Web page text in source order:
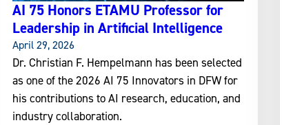
AI 75 Honors ETAMU Professor for
Leadership in Artificial Intelligence
April 29, 2026
Dr. Christian F. Hempelmann has been selected
as one of the 2026 AI 75 Innovators in DFW for
his contributions to AI research, education, and
industry collaboration.